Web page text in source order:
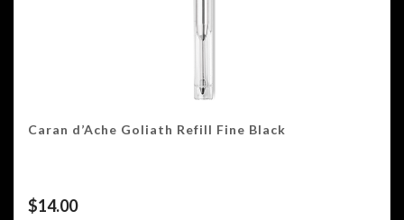
Caran d’Ache Goliath Refill Fine Black
$14.00